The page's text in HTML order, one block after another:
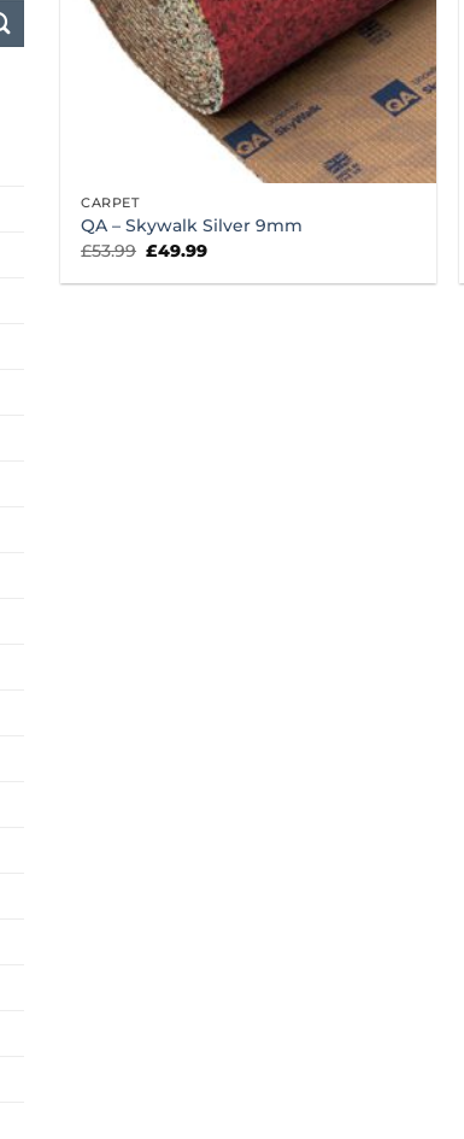
CARPET
QA – Skywalk Silver 9mm
£53.99 Original
was:
£49.99Current
is: